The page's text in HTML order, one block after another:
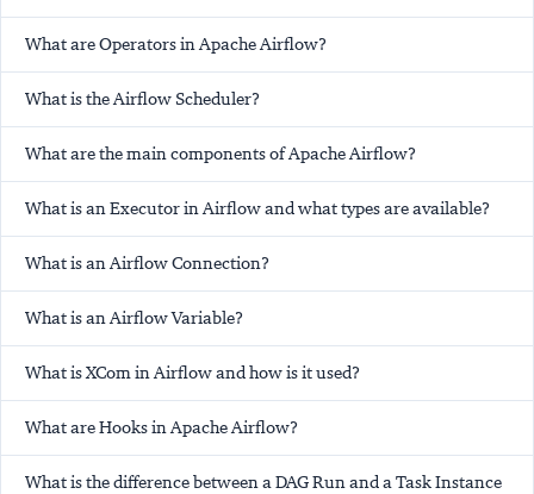
What are Operators in Apache Airflow?
What is the Airflow Scheduler?
What are the main components of Apache Airflow?
What is an Executor in Airflow and what types are available?
What is an Airflow Connection?
What is an Airflow Variable?
What is XCom in Airflow and how is it used?
What are Hooks in Apache Airflow?
What is the difference between a DAG Run and a Task Instance